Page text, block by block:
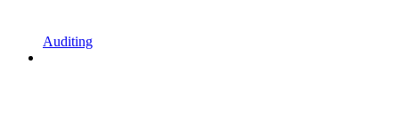
Auditing